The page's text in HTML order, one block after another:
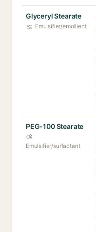
Glyceryl Stearate
Emulsifier/emollient
PEG-100 Stearate
Emulsifier/surfactant